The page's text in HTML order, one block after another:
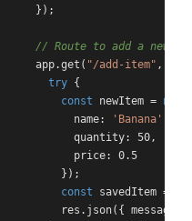
});
// Route to add a new
app.get(
"/add-item" ,
try {
const newItem = new
name:
'Banana'
quantity: 50,
price: 0.5
});
const savedItem =
res.json({ message: